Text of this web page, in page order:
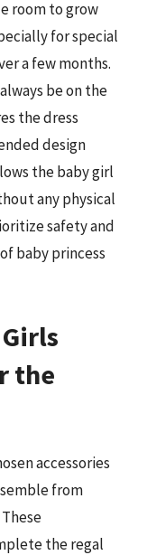
room to grow
for special
a few months.
be on the
the dress
design
the baby girl
any physical
safety and
baby princess
the
accessories
from
the regal